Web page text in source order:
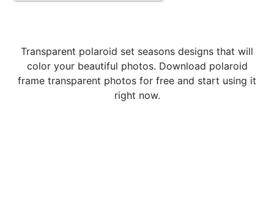
Transparent polaroid set seasons designs that will
color your beautiful photos. Download polaroid
frame transparent photos for free and start using it
right now.